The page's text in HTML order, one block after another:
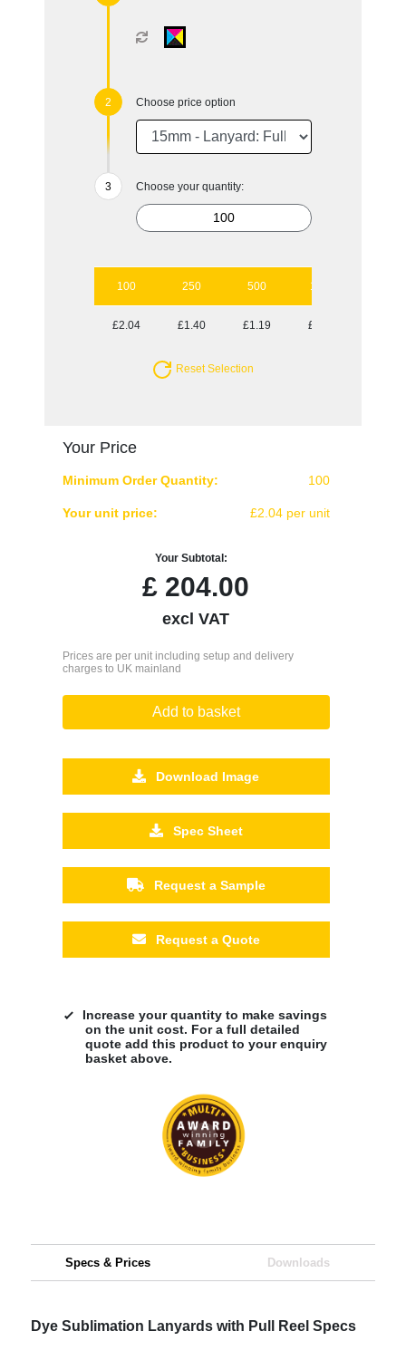
Choose price option
Choose your quantity:
100 250 500 1000
£2.04 £1.40 £1.19 £1.03
Reset Selection
Your Price
Minimum Order Quantity: 100
Your unit price: £2.04 per unit
Your Subtotal:
£ 204.00
excl VAT
Prices are per unit including setup and delivery
charges to UK mainland
Add to basket
Download Image
Spec Sheet
Request a Sample
Request a Quote
Increase your quantity to make savings
on the unit cost. For a full detailed
quote add this product to your enquiry
basket above.
Specs & Prices Downloads
Dye Sublimation Lanyards with Pull Reel Specs